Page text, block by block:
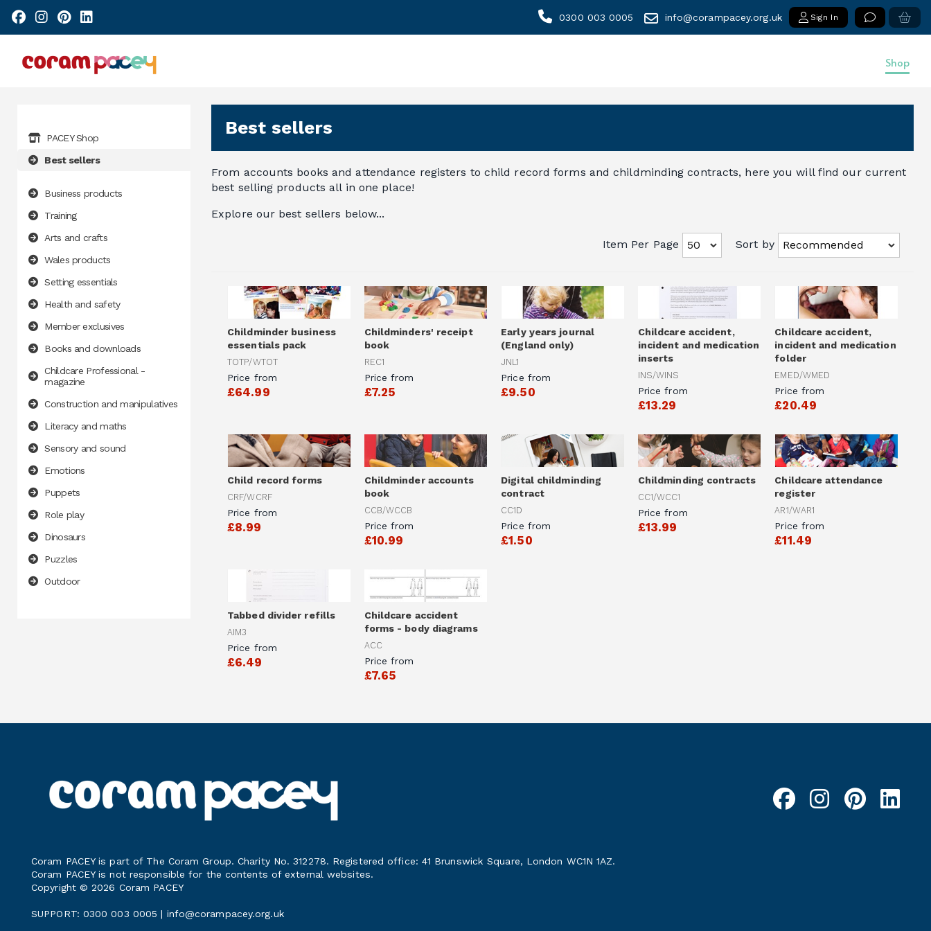
0300 003 0005 info@corampacey.org.uk Sign In
Shop
PACEY Shop
Best sellers
Business products
Training
Arts and crafts
Wales products
Setting essentials
Health and safety
Member exclusives
Books and downloads
Childcare Professional -
magazine
Construction and manipulatives
Literacy and maths
Sensory and sound
Emotions
Puppets
Role play
Dinosaurs
Puzzles
Outdoor
Best sellers
From accounts books and attendance registers to child record forms and childminding contracts, here you will find our current
best selling products all in one place!
Explore our best sellers below...
Item Per Page Sort by
Childminder business
essentials pack
TOTP/WTOT
Price from
£64.99
Childminders' receipt
book
REC1
Price from
£7.25
Early years journal
(England only)
JNL1
Price from
£9.50
Childcare accident,
incident and medication
inserts
INS/WINS
Price from
£13.29
Childcare accident,
incident and medication
folder
EMED/WMED
Price from
£20.49
Child record forms
CRF/WCRF
Price from
£8.99
Childminder accounts
book
CCB/WCCB
Price from
£10.99
Digital childminding
contract
CC1D
Price from
£1.50
Childminding contracts
CC1/WCC1
Price from
£13.99
Childcare attendance
register
AR1/WAR1
Price from
£11.49
Tabbed divider refills
AIM3
Price from
£6.49
Childcare accident
forms - body diagrams
ACC
Price from
£7.65
Coram PACEY is part of The Coram Group. Charity No. 312278. Registered office: 41 Brunswick Square, London WC1N 1AZ.
Coram PACEY is not responsible for the contents of external websites.
Copyright © 2026 Coram PACEY
SUPPORT: 0300 003 0005 | info@corampacey.org.uk